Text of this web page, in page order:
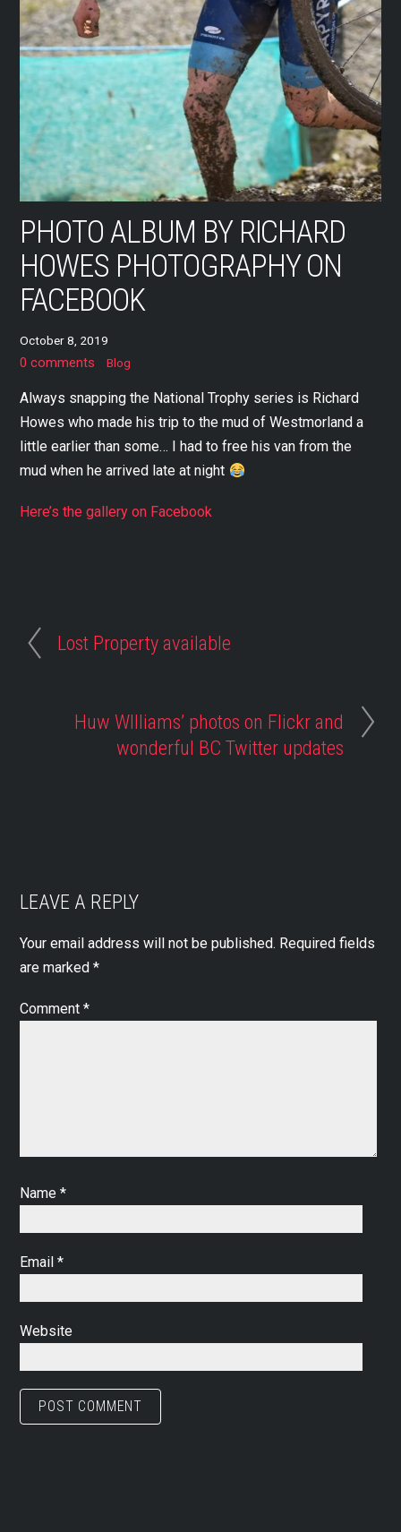
PHOTO ALBUM BY RICHARD
HOWES PHOTOGRAPHY ON
FACEBOOK
October 8, 2019
0 comments Blog
Always snapping the National Trophy series is Richard
Howes who made his trip to the mud of Westmorland a
little earlier than some… I had to free his van from the
mud when he arrived late at night
Here’s the gallery on Facebook
Lost Property available
Huw WIlliams’ photos on Flickr and
wonderful BC Twitter updates
LEAVE A REPLY
Your email address will not be published. Required fields
are marked*
Comment*
Name*
Email*
Website